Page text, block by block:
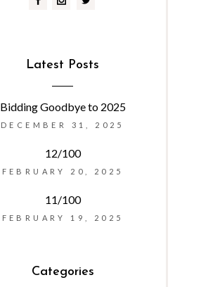
Latest Posts
Bidding Goodbye to 2025
DECEMBER 31, 2025
12/100
FEBRUARY 20, 2025
11/100
FEBRUARY 19, 2025
Categories